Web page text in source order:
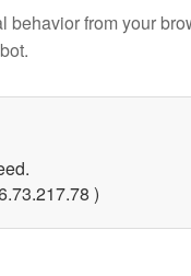
behavior from your
)